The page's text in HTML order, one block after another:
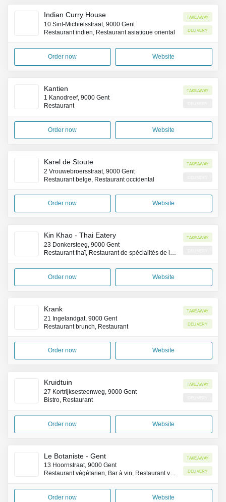
Indian Curry House
10 Sint-Michielsstraat, 9000 Gent
Restaurant indien, Restaurant asiatique oriental
Takeaway
Delivery
Order now Website
Kantien
1 Kanodreef, 9000 Gent
Restaurant
Takeaway
Order now Website
Karel de Stoute
2 Vrouwebroersstraat, 9000 Gent
Restaurant belge, Restaurant occidental
Takeaway
Order now Website
Kin Khao - Thai Eatery
23 Donkersteeg, 9000 Gent
Restaurant thaï, Restaurant de spécialités de la côte Pacifique (Asie)
Takeaway
Order now Website
Krank
21 Ingelandgat, 9000 Gent
Restaurant brunch, Restaurant
Takeaway
Delivery
Order now Website
Kruidtuin
27 Kortrijksesteenweg, 9000 Gent
Bistro, Restaurant
Takeaway
Order now Website
Le Botaniste - Gent
13 Hoornstraat, 9000 Gent
Restaurant végétarien, Bar à vin, Restaurant végétalien
Takeaway
Delivery
Order now Website